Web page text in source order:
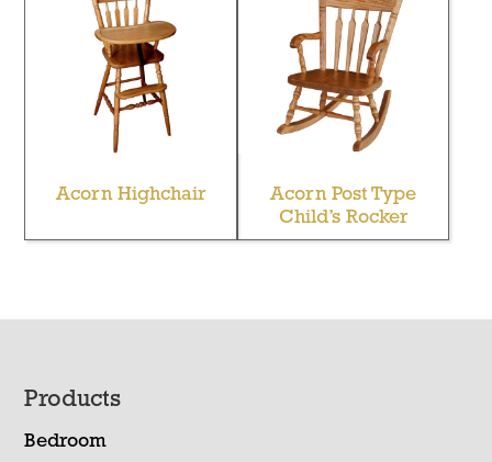
Acorn Highchair
Acorn Post Type
Child’s Rocker
Footer
Products
Bedroom